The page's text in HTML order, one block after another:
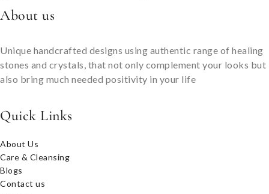
About us
Unique handcrafted designs using authentic range of healing
stones and crystals, that not only complement your looks but
also bring much needed positivity in your life
Quick Links
About Us
Care & Cleansing
Blogs
Contact us